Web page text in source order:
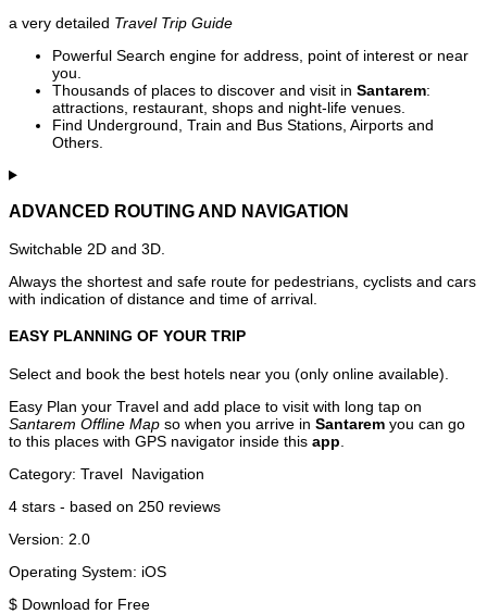
a very detailed Travel Trip Guide
Powerful Search engine for address, point of interest or near
you.
Thousands of places to discover and visit in Santarem:
attractions, restaurant, shops and night-life venues.
Find Underground, Train and Bus Stations, Airports and
Others.
ADVANCED ROUTING AND NAVIGATION
Switchable 2D and 3D.
Always the shortest and safe route for pedestrians, cyclists and cars
with indication of distance and time of arrival.
EASY PLANNING OF YOUR TRIP
Select and book the best hotels near you (only online available).
Easy Plan your Travel and add place to visit with long tap on
Santarem Offline Map so when you arrive in Santarem you can go
to this places with GPS navigator inside this app
Category: Travel Navigation
4 stars - based on 250 reviews
Version: 2.0
Operating System: iOS
$ Download for Free